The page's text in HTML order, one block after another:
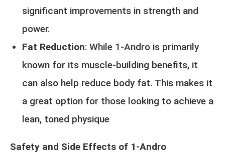
significant improvements in strength and
power.
Fat Reduction: While 1-Andro is primarily
known for its muscle-building benefits, it
can also help reduce body fat. This makes it
a great option for those looking to achieve a
lean, toned physique
Safety and Side Effects of 1-Andro